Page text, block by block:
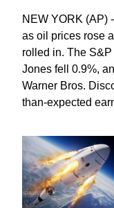
NEW YORK (AP)
as oil prices rose
rolled in. The
Jones fell 0.9%,
Warner Bros.
than-expected